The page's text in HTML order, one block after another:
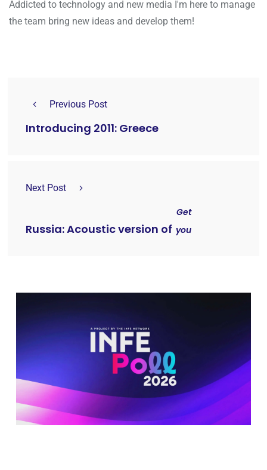
Addicted to technology and new media I'm here to manage
the team bring new ideas and develop them!
Previous Post
Introducing 2011: Greece
Next Post
Russia: Acoustic version of
Get
you